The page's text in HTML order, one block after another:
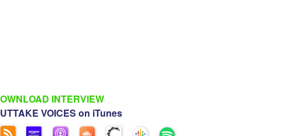
INTERVIEW
VOICES on iTunes